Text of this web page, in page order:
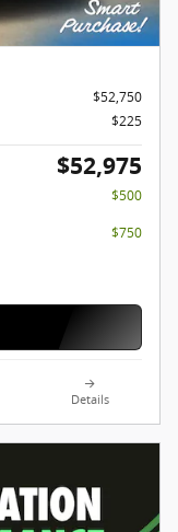
$52,750
$225
$52,975
$500
$750
Details